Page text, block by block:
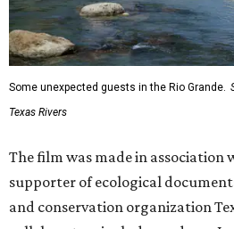
Some unexpected guests in the Rio Grande.
Texas Rivers
The film was made in association
supporter of ecological
and conservation organization